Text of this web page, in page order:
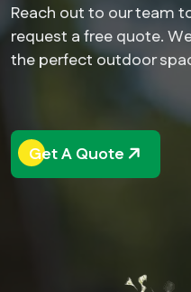
Reach out to our team
request a free quote.
the perfect outdoor
Get A Quote